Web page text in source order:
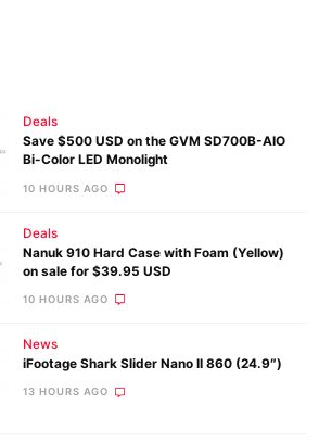
Deals
Save $500 USD on the GVM SD700B-AIO
Bi-Color LED Monolight
10 HOURS AGO
Deals
Nanuk 910 Hard Case with Foam (Yellow)
on sale for $39.95 USD
10 HOURS AGO
News
iFootage Shark Slider Nano II 860 (24.9″)
13 HOURS AGO